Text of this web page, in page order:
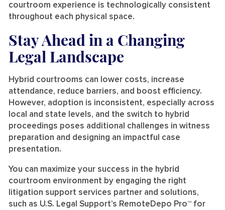
courtroom experience is technologically consistent
throughout each physical space.
Stay Ahead in a Changing
Legal Landscape
Hybrid courtrooms can lower costs, increase
attendance, reduce barriers, and boost efficiency.
However, adoption is inconsistent, especially across
local and state levels, and the switch to hybrid
proceedings poses additional challenges in witness
preparation and designing an impactful case
presentation.
You can maximize your success in the hybrid
courtroom environment by engaging the right
litigation support services partner and solutions,
such as U.S. Legal Support’s RemoteDepo Pro™ for